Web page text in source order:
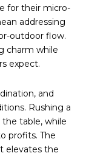
for their micro-
addressing
outdoor flow.
charm while
expect.
and
Rushing a
table, while
profits. The
elevates the